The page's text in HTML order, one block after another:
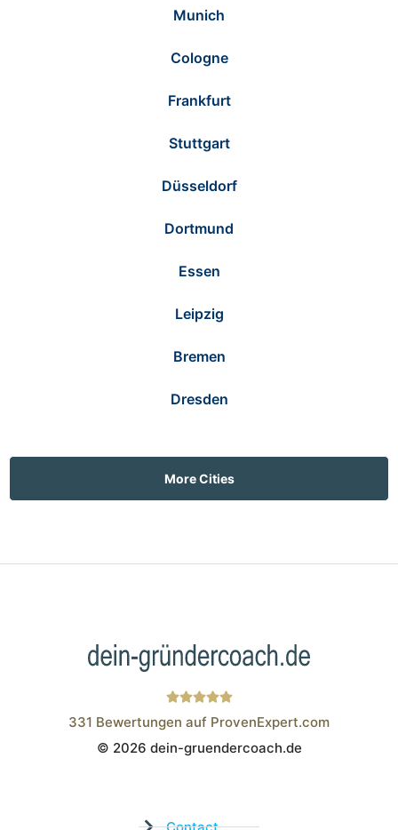
Munich
Cologne
Frankfurt
Stuttgart
Düsseldorf
Dortmund
Essen
Leipzig
Bremen
Dresden
More Cities
Wistor GmbH
331 Bewertungen auf ProvenExpert.com
© 2026 dein-gruendercoach.de